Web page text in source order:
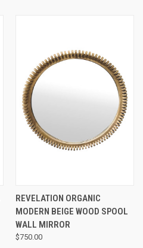
REVELATION ORGANIC
MODERN BEIGE WOOD SPOOL
WALL MIRROR
$750.00